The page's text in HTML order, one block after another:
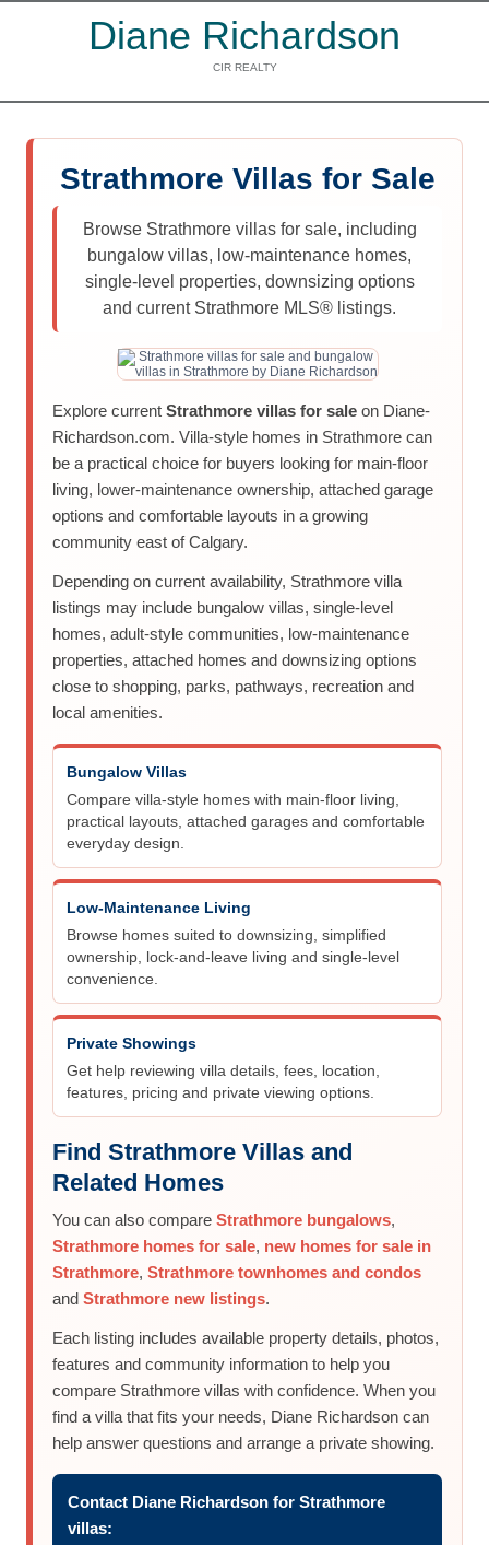
Diane Richardson
CIR REALTY
Strathmore Villas for Sale
Browse Strathmore villas for sale, including
bungalow villas, low-maintenance homes,
single-level properties, downsizing options
and current Strathmore MLS® listings.
Explore current Strathmore villas for sale on Diane-
Richardson.com. Villa-style homes in Strathmore can
be a practical choice for buyers looking for main-floor
living, lower-maintenance ownership, attached garage
options and comfortable layouts in a growing
community east of Calgary.
Depending on current availability, Strathmore villa
listings may include bungalow villas, single-level
homes, adult-style communities, low-maintenance
properties, attached homes and downsizing options
close to shopping, parks, pathways, recreation and
local amenities.
Bungalow Villas
Compare villa-style homes with main-floor living,
practical layouts, attached garages and comfortable
everyday design.
Low-Maintenance Living
Browse homes suited to downsizing, simplified
ownership, lock-and-leave living and single-level
convenience.
Private Showings
Get help reviewing villa details, fees, location,
features, pricing and private viewing options.
Find Strathmore Villas and
Related Homes
You can also compare Strathmore bungalows,
Strathmore homes for sale, new homes for sale in
Strathmore, Strathmore townhomes and condos
and Strathmore new listings.
Each listing includes available property details, photos,
features and community information to help you
compare Strathmore villas with confidence. When you
find a villa that fits your needs, Diane Richardson can
help answer questions and arrange a private showing.
Contact Diane Richardson for Strathmore
villas: